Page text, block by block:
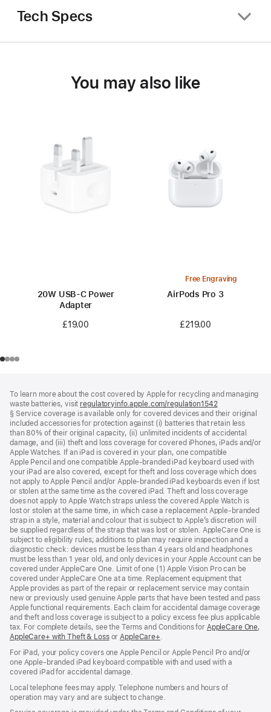
Tech Specs
You may also like
20W USB-C Power
Adapter
£19.00
Free Engraving
AirPods Pro 3
£219.00
To learn more about the cost covered by Apple for recycling and managing
waste batteries, visit regulatoryinfo.apple.com/regulation1542(opens
in
a
new
window)
§ Service coverage is available only for covered devices and their original
included accessories for protection against (i) batteries that retain less
than 80% of their original capacity, (ii) unlimited incidents of accidental
damage, and (iii) theft and loss coverage for covered iPhones, iPads and/or
Apple Watches. If an iPad is covered in your plan, one compatible
Apple Pencil and one compatible Apple‑branded iPad keyboard used with
your iPad are also covered, except for theft and loss coverage which does
not apply to Apple Pencil and/or Apple‑branded iPad keyboards even if lost
or stolen at the same time as the covered iPad. Theft and loss coverage
does not apply to Apple Watch straps unless the covered Apple Watch is
lost or stolen at the same time, in which case a replacement Apple‑branded
strap in a style, material and colour that is subject to Apple’s discretion will
be supplied regardless of the strap that was lost or stolen. AppleCare One is
subject to eligibility rules; additions to plan may require inspection and a
diagnostic check: devices must be less than 4 years old and headphones
must be less than 1 year old, and only devices in your Apple Account can be
covered under AppleCare One. Limit of one (1) Apple Vision Pro can be
covered under AppleCare One at a time. Replacement equipment that
Apple provides as part of the repair or replacement service may contain
new or previously used genuine Apple parts that have been tested and pass
Apple functional requirements. Each claim for accidental damage coverage
and theft and loss coverage is subject to a policy excess fee plus applicable
tax. For complete details, see the Terms and Conditions for AppleCare One,
AppleCare+ with Theft & Loss(opens
new
window)
orAppleCare+(opens
new
window)
.
For iPad, your policy covers one Apple Pencil or Apple Pencil Pro and/or
one Apple-branded iPad keyboard compatible with and used with a
covered iPad for accidental damage.
Local telephone fees may apply. Telephone numbers and hours of
operation may vary and are subject to change.